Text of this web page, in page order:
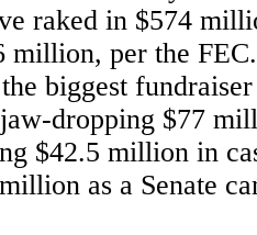
raked in $574
million, per the
biggest
dropping $77
$42.5 million in
as a Senate